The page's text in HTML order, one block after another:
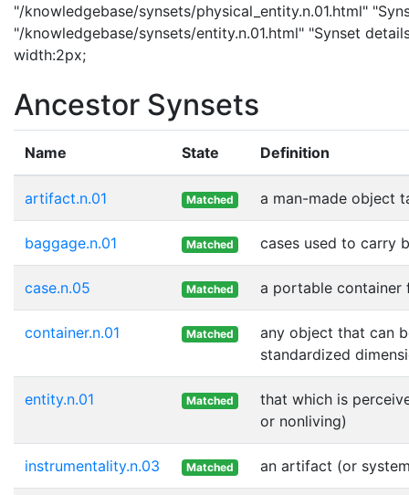
"/knowledgebase/synsets/physical_entity.n.01.html"
"/knowledgebase/synsets/entity.n.01.html" "Synset
width:2px;
Ancestor Synsets
Name State Definition
artifact.n.01 Matched a man-made object
baggage.n.01 Matched cases used to carry
case.n.05 Matched a portable container
container.n.01 Matched
any object that can
standardized
entity.n.01 Matched
that which is
or nonliving)
instrumentality.n.03 Matched an artifact (or